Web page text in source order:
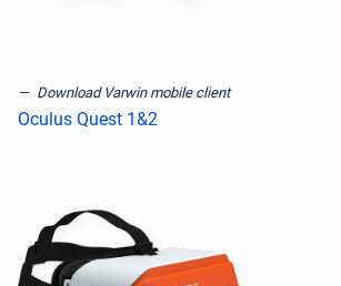
Download Varwin mobile client
Oculus Quest 1&2